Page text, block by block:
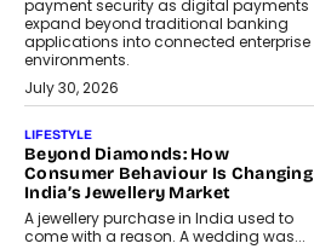
payment security as digital payments
expand beyond traditional banking
applications into connected enterprise
environments.
July 30, 2026
LIFESTYLE
Beyond Diamonds: How
Consumer Behaviour Is Changing
India’s Jewellery Market
A jewellery purchase in India used to
come with a reason. A wedding was...